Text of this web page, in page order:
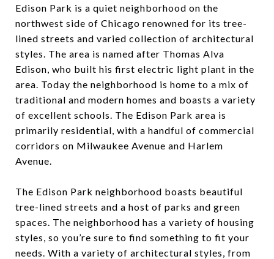
Edison Park is a quiet neighborhood on the
northwest side of Chicago renowned for its tree-
lined streets and varied collection of architectural
styles. The area is named after Thomas Alva
Edison, who built his first electric light plant in the
area. Today the neighborhood is home to a mix of
traditional and modern homes and boasts a variety
of excellent schools. The Edison Park area is
primarily residential, with a handful of commercial
corridors on Milwaukee Avenue and Harlem
Avenue.
The Edison Park neighborhood boasts beautiful
tree-lined streets and a host of parks and green
spaces. The neighborhood has a variety of housing
styles, so you’re sure to find something to fit your
needs. With a variety of architectural styles, from